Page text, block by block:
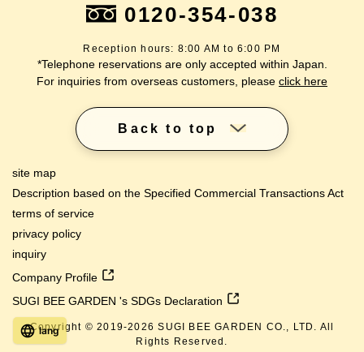
0120-354-038
Reception hours: 8:00 AM to 6:00 PM
*Telephone reservations are only accepted within Japan.
For inquiries from overseas customers, please click here
Back to top
site map
Description based on the Specified Commercial Transactions Act
terms of service
privacy policy
inquiry
Company Profile
SUGI BEE GARDEN 's SDGs Declaration
Copyright © 2019-2026 SUGI BEE GARDEN CO., LTD. All
Rights Reserved.
lang